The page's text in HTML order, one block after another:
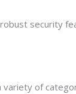
security
of